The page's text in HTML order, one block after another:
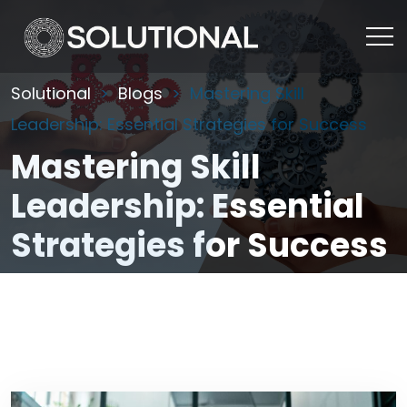
Solutional Blogs
Mastering Skill
Leadership: Essential Strategies for Success
Mastering Skill
Leadership: Essential
Strategies for Success